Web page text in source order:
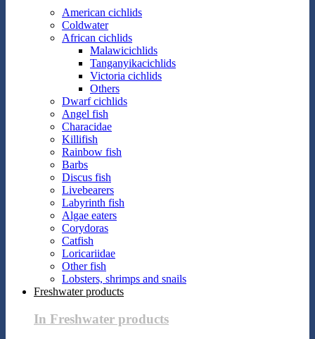
American cichlids
Coldwater
African cichlids
Malawicichlids
Tanganyikacichlids
Victoria cichlids
Others
Dwarf cichlids
Angel fish
Characidae
Killifish
Rainbow fish
Barbs
Discus fish
Livebearers
Labyrinth fish
Algae eaters
Corydoras
Catfish
Loricariidae
Other fish
Lobsters, shrimps and snails
Freshwater products
In Freshwater products